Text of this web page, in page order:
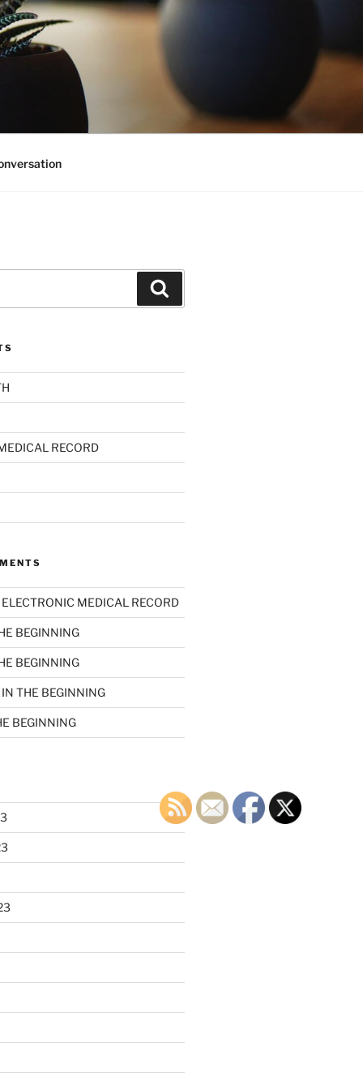
RECORD
ELECTRONIC MEDICAL RECORD
BEGINNING
BEGINNING
IN THE BEGINNING
BEGINNING